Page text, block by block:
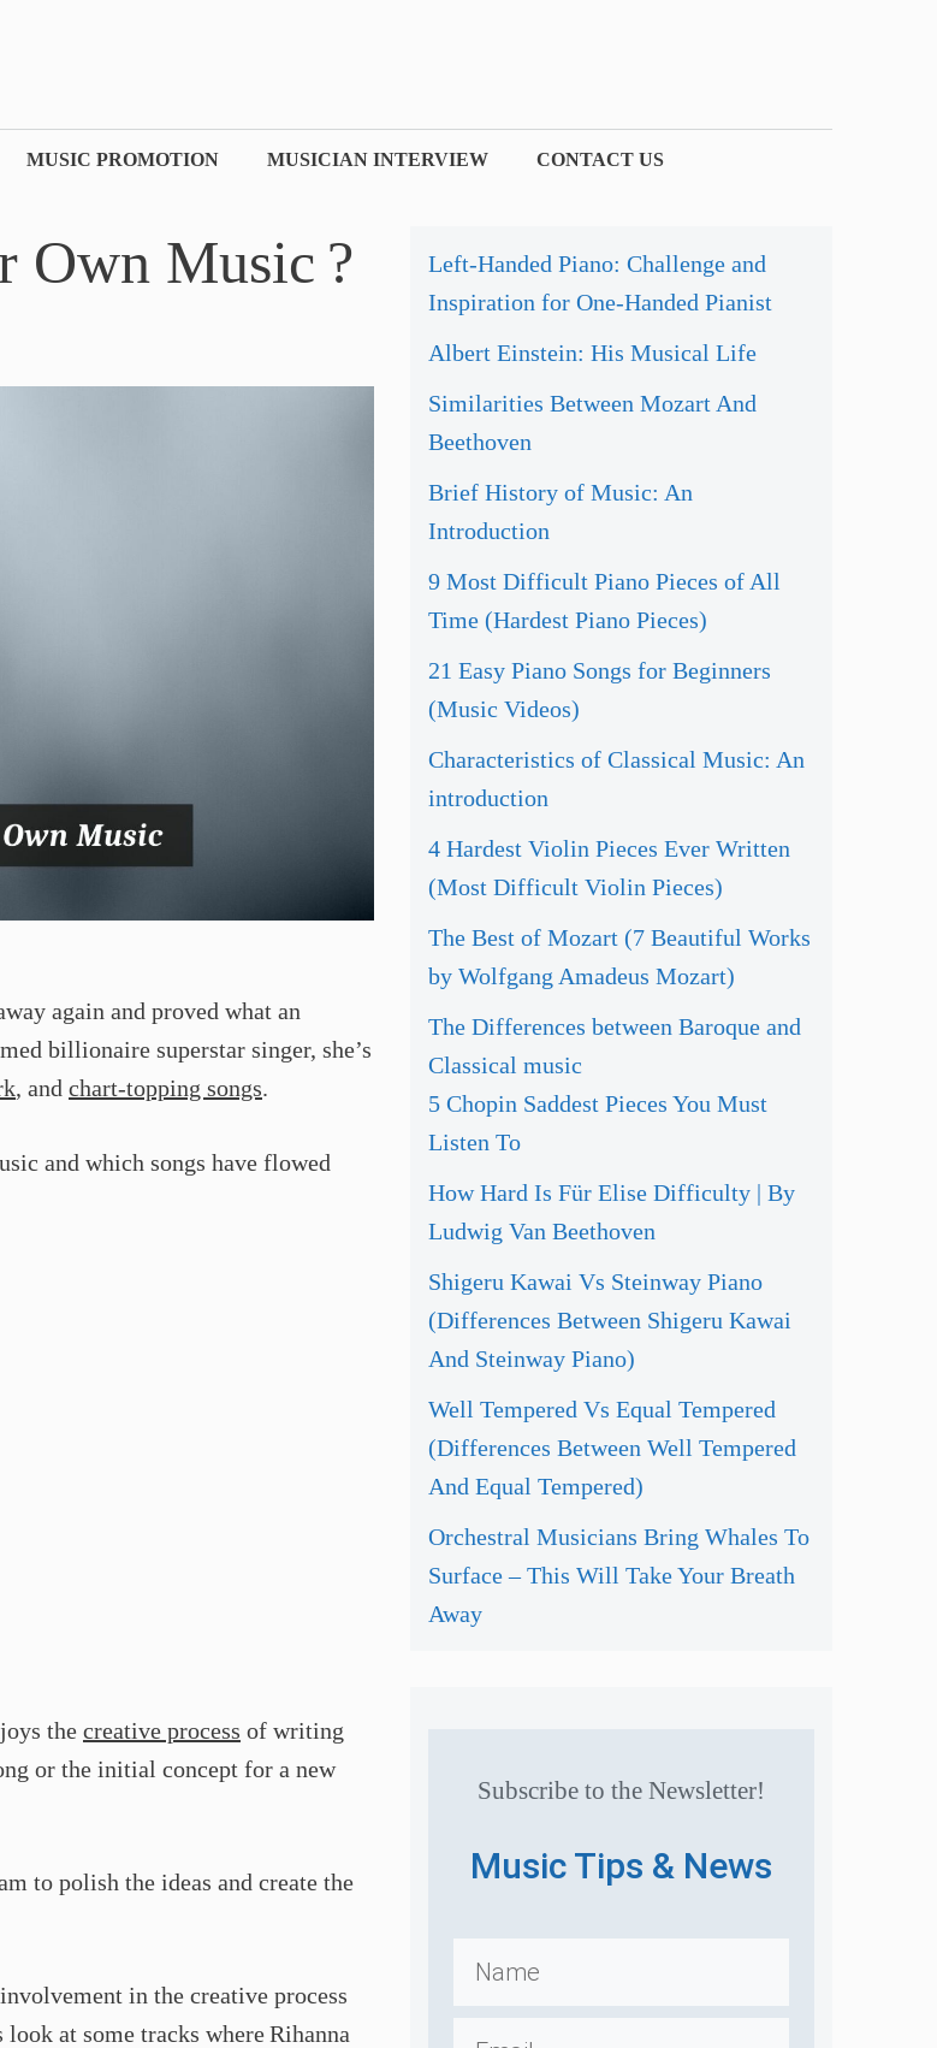
MUSIC PROMOTION MUSICIAN INTERVIEW CONTACT US
Own Music ?
again and proved what an
billionaire superstar singer, she’s
, and chart-topping songs.
and which songs have flowed
the creative process of writing
or the initial concept for a new
to polish the ideas and create the
in the creative process
at some tracks where Rihanna
Left-Handed Piano: Challenge and
Inspiration for One-Handed Pianist
Albert Einstein: His Musical Life
Similarities Between Mozart And
Beethoven
Brief History of Music: An
Introduction
9 Most Difficult Piano Pieces of All
Time (Hardest Piano Pieces)
21 Easy Piano Songs for Beginners
(Music Videos)
Characteristics of Classical Music: An
introduction
4 Hardest Violin Pieces Ever Written
(Most Difficult Violin Pieces)
The Best of Mozart (7 Beautiful Works
by Wolfgang Amadeus Mozart)
The Differences between Baroque and
Classical music
5 Chopin Saddest Pieces You Must
Listen To
How Hard Is Für Elise Difficulty | By
Ludwig Van Beethoven
Shigeru Kawai Vs Steinway Piano
(Differences Between Shigeru Kawai
And Steinway Piano)
Well Tempered Vs Equal Tempered
(Differences Between Well Tempered
And Equal Tempered)
Orchestral Musicians Bring Whales To
Surface – This Will Take Your Breath
Away
Subscribe to the Newsletter!
Music Tips & News